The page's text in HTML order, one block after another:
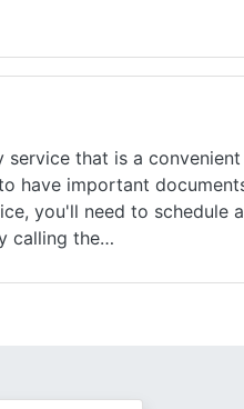
service that is a
have important
you'll need to schedule
calling the…